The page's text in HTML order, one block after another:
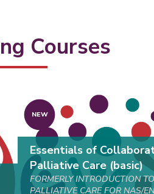
Courses
NEW
Essentials of
Palliative Care (basic)
FORMERLY INTRODUCTION TO
PALLIATIVE CARE FOR NAS/